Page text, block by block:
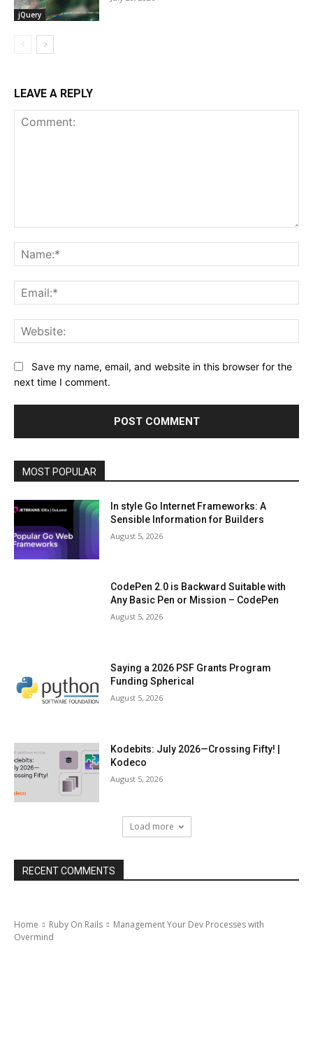
jQuery
LEAVE A REPLY
Save my name, email, and website in this browser for the
next time I comment.
MOST POPULAR
In style Go Internet Frameworks: A
Sensible Information for Builders
August 5, 2026
CodePen 2.0 is Backward Suitable with
Any Basic Pen or Mission – CodePen
August 5, 2026
Saying a 2026 PSF Grants Program
Funding Spherical
August 5, 2026
Kodebits: July 2026—Crossing Fifty! |
Kodeco
August 5, 2026
Load more
RECENT COMMENTS